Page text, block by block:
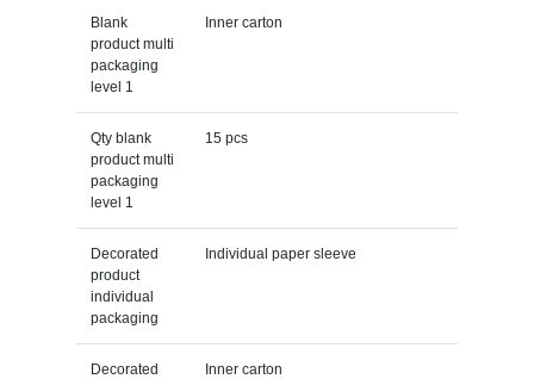
Blank
product multi
packaging
level 1
Inner carton
Qty blank
product multi
packaging
level 1
15 pcs
Decorated
product
individual
packaging
Individual paper sleeve
Decorated
Inner carton